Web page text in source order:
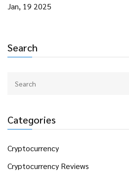
Search
Categories
Cryptocurrency
Cryptocurrency Reviews
Jan, 19 2025